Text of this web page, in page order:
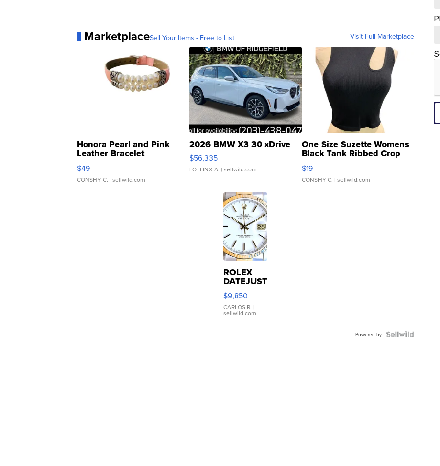
MarketplaceSell Your Items - Free to List Visit Full Marketplace
Honora Pearl and Pink
Leather Bracelet
Adjustable Buckle Clo...
$49
CONSHY C. | sellwild.com
2026 BMW X3 30 xDrive
$56,335
LOTLINX A. | sellwild.com
One Size Suzette Womens
Black Tank Ribbed Crop
Asymmetrical ...
$19
CONSHY C. | sellwild.com
ROLEX
DATEJUST
16233
WHITE
DIAL
FLUTED
$9,850
CARLOS R. |
sellwild.com
Powered by